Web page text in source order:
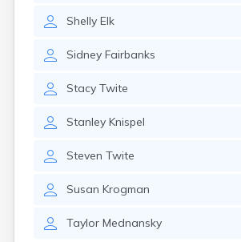
Shelly Elk
Sidney Fairbanks
Stacy Twite
Stanley Knispel
Steven Twite
Susan Krogman
Taylor Mednansky